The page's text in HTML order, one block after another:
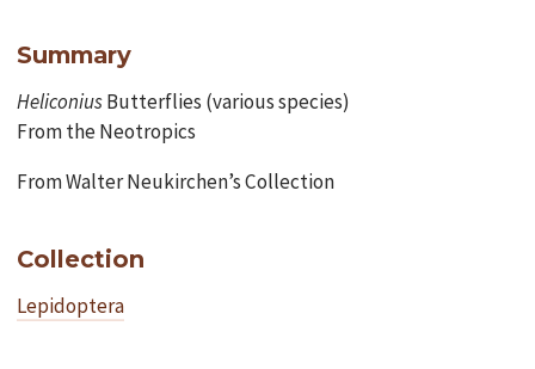
Summary
HeliconiusButterflies (various species)
From the Neotropics
From Walter Neukirchen’s Collection
Collection
Lepidoptera